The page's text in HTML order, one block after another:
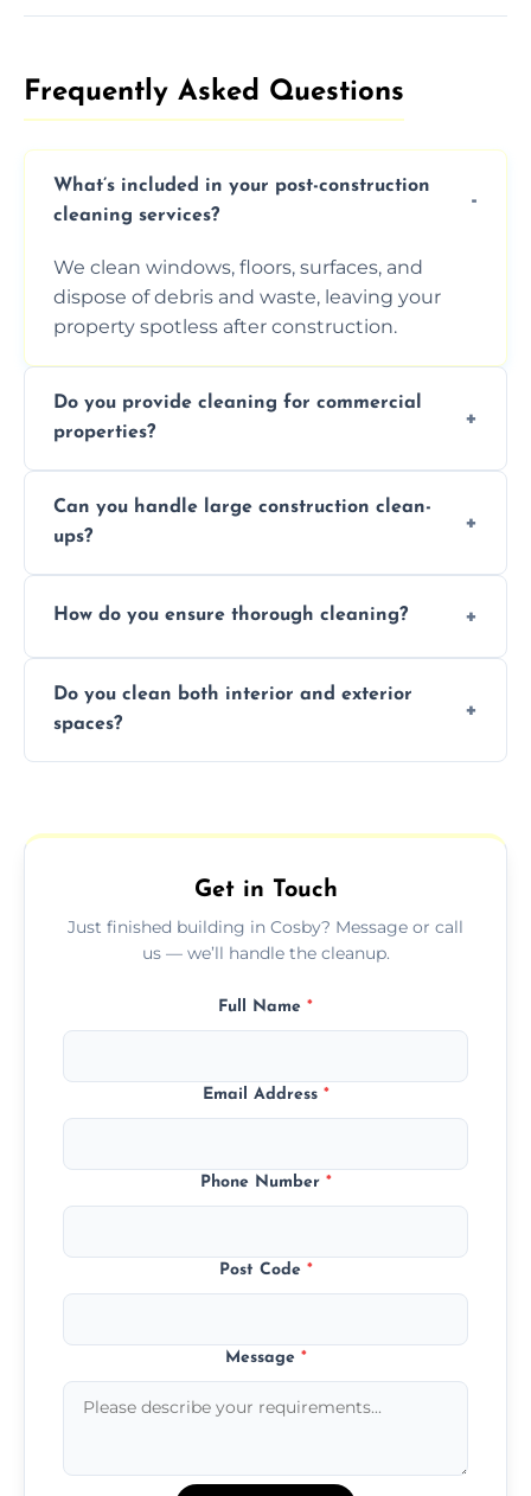
Frequently Asked Questions​
What’s included in your post-construction
cleaning services?
We clean windows, floors, surfaces, and
dispose of debris and waste, leaving your
property spotless after construction.
Do you provide cleaning for commercial
properties?
services for commercial properties, ensuring
a safe, clean environment for business
operations.
Can you handle large construction clean-
ups?
professionals to efficiently manage large-
How do you ensure thorough cleaning?
professional techniques, and a systematic
approach to ensure every area is cleaned
thoroughly.
Do you clean both interior and exterior
spaces?
outdoor areas affected by construction.
Get in Touch
Just finished building in Cosby? Message or call
us — we’ll handle the cleanup.
Full Name *
Email Address *
Phone Number *
Post Code *
Message *